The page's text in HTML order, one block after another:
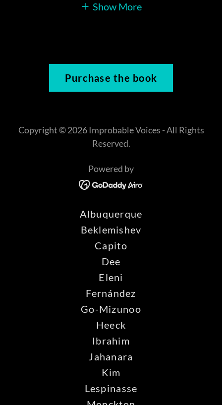
Show More
Purchase the book
Copyright © 2026 Improbable Voices - All Rights
Reserved.
Powered by
Albuquerque
Beklemishev
Capito
Dee
Eleni
Fernández
Go-Mizunoo
Heeck
Ibrahim
Jahanara
Kim
Lespinasse